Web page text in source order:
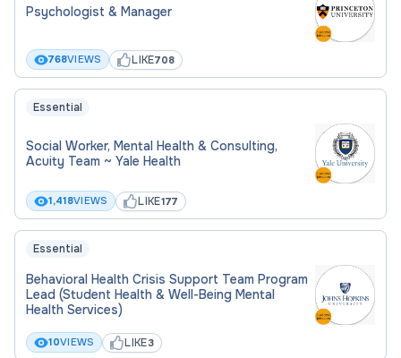
operations and standards
Uphold all legal, ethical, and professional
guidelines (e.g., confidentiality, mandated
reporting)
Provide evaluative feedback on trainee
performance and communicate regularly with
Attend a weekly Supervisors' meeting with
Clinic Director, Administrator and clinical
supervisors.
CONTRACT TITLE
Non-Teaching Adjunct
Psychologist & Manager
768VIEWS LIKE708
Essential
Social Worker, Mental Health & Consulting,
Acuity Team ~ Yale Health
1,418VIEWS LIKE177
Essential
Behavioral Health Crisis Support Team Program
Lead (Student Health & Well-Being Mental
Health Services)
10VIEWS LIKE3